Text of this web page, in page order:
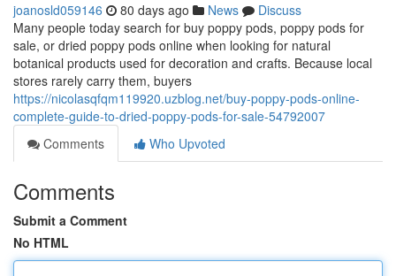
joanosld059146 80 days ago News
Discuss
Many people today search for buy poppy pods, poppy pods for
sale, or dried poppy pods online when looking for natural
botanical products used for decoration and crafts. Because local
stores rarely carry them, buyers
https://nicolasqfqm119920.uzblog.net/buy-poppy-pods-online-
complete-guide-to-dried-poppy-pods-for-sale-54792007
Comments
Who Upvoted
Comments
Submit a Comment
No HTML